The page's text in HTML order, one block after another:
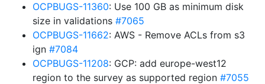
OCPBUGS-11360: Use 100 GB as minimum disk
size in validations #7065
OCPBUGS-11662: AWS - Remove ACLs from s3
ign #7084
OCPBUGS-11208: GCP: add europe-west12
region to the survey as supported region #7055